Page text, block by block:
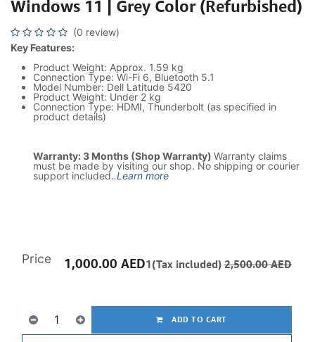
Windows 11 | Grey Color (Refurbished)
(0 review)
Key Features:
Product Weight: Approx. 1.59 kg
Connection Type: Wi-Fi 6, Bluetooth 5.1
Model Number: Dell Latitude 5420
Product Weight: Under 2 kg
Connection Type: HDMI, Thunderbolt (as specified in
product details)
Warranty: 3 Months (Shop Warranty) Warranty claims
must be made by visiting our shop. No shipping or courier
support included..Learn more
ADD TO CART
Price 1,000.00 AED1(Tax included) 2,500.00AED